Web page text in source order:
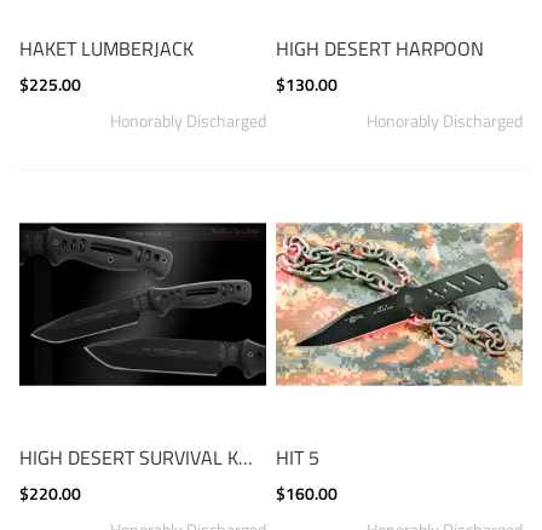
HAKET LUMBERJACK
$225.00
HIGH DESERT HARPOON
$130.00
HIGH DESERT SURVIVAL KNIFE
$220.00
HIT 5
$160.00